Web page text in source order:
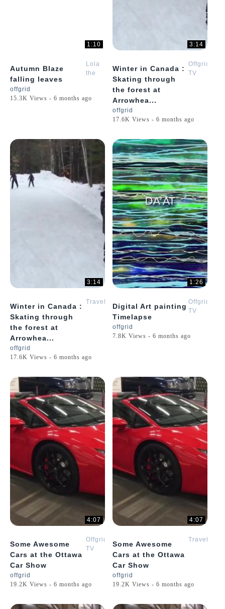
1:10
Autumn Blaze
falling leaves
Lola
the
Retriever
Puppy
offgrid
15.3K Views - 6 months ago
3:14
Winter in Canada :
Skating through
the forest at
Arrowhea...
Offgrid
TV
offgrid
17.6K Views - 6 months ago
3:14
Winter in Canada :
Skating through
the forest at
Arrowhea...
Travel
offgrid
17.6K Views - 6 months ago
1:26
Digital Art painting
Timelapse
Offgrid
TV
offgrid
7.8K Views - 6 months ago
4:07
Some Awesome
Cars at the Ottawa
Car Show
Offgrid
TV
offgrid
19.2K Views - 6 months ago
4:07
Some Awesome
Cars at the Ottawa
Car Show
Travel
offgrid
19.2K Views - 6 months ago